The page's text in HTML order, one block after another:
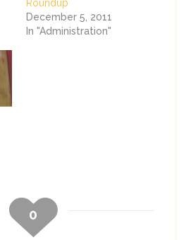
Roundup
December 5, 2011
In "Administration"
0